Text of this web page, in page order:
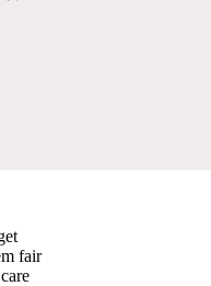
fair